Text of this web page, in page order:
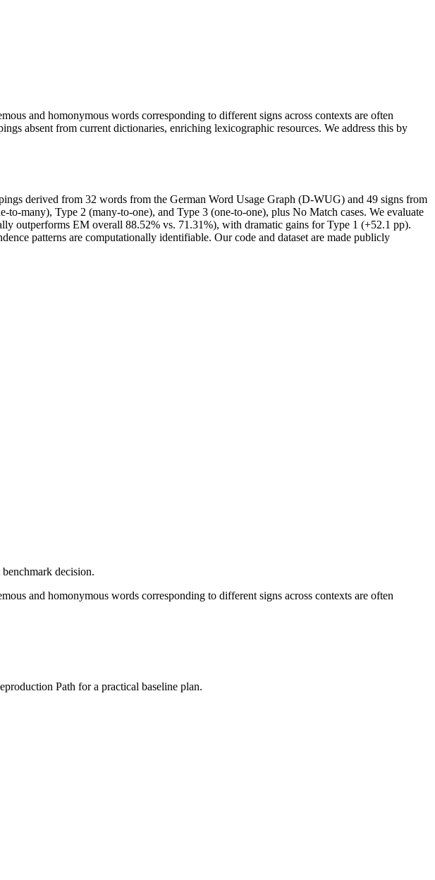
and homonymous words corresponding to different signs across contexts are often
absent from current dictionaries, enriching lexicographic resources. We address this by
derived from 32 words from the German Word Usage Graph (D-WUG) and 49 signs from
many), Type 2 (many-to-one), and Type 3 (one-to-one), plus No Match cases. We evaluate
outperforms EM overall 88.52% vs. 71.31%), with dramatic gains for Type 1 (+52.1 pp).
patterns are computationally identifiable. Our code and dataset are made publicly
decision.
and homonymous words corresponding to different signs across contexts are often
Path for a practical baseline plan.